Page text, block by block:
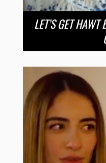
LET’S GET HAWT